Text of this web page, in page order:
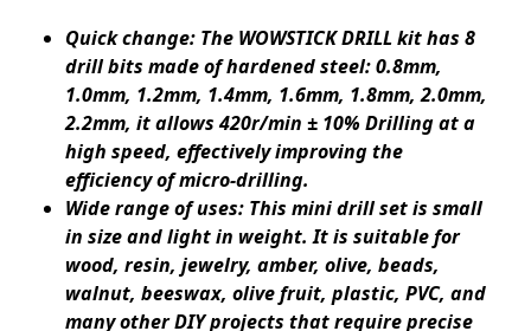
Quick change: The WOWSTICK DRILL kit has 8
drill bits made of hardened steel: 0.8mm,
1.0mm, 1.2mm, 1.4mm, 1.6mm, 1.8mm, 2.0mm,
2.2mm, it allows 420r/min ± 10% Drilling at a
high speed, effectively improving the
efficiency of micro-drilling.
Wide range of uses: This mini drill set is small
in size and light in weight. It is suitable for
wood, resin, jewelry, amber, olive, beads,
walnut, beeswax, olive fruit, plastic, PVC, and
many other DIY projects that require precise